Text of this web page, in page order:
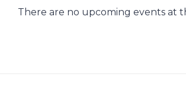
There are no upcoming events at